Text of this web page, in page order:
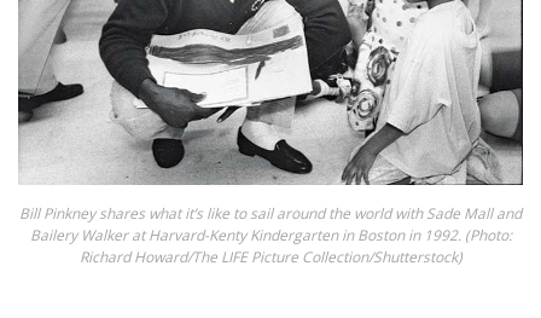
Bill Pinkney shares what it’s like to sail around the world with Sade Mall and
Bailery Walker at Harvard-Kenty ­Kindergarten in Boston in 1992. (Photo:
Richard Howard/The LIFE Picture Collection/Shutterstock)